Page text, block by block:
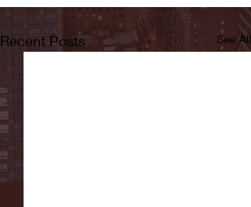
Recent Posts See All